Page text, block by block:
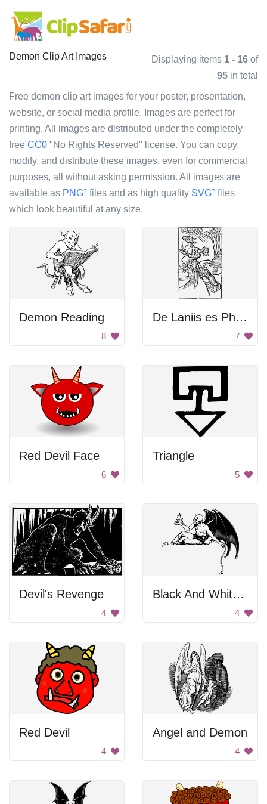
Demon Clip Art Images Displaying items 1 - 16 of
95 in total
Free demon clip art images for your poster, presentation,
website, or social media profile. Images are perfect for
printing. All images are distributed under the completely
free CC0 "No Rights Reserved" license. You can copy,
modify, and distribute these images, even for commercial
purposes, all without asking permission. All images are
available as PNG? files and as high quality SVG? files
which look beautiful at any size.
Demon Reading
8
De Laniis es Phitonicis Mulieribus
7
Red Devil Face
6
Triangle
5
Devil's Revenge
4
Black And White Devil
4
Red Devil
4
Angel and Demon
4